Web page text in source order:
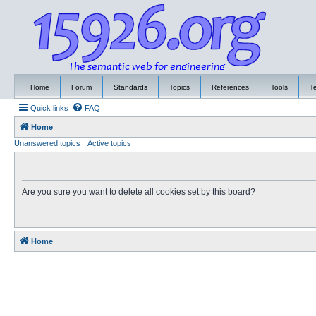
Home Forum Standards Topics References Tools
Quick links FAQ
Home
Unanswered topics
Active topics
Are you sure you want to delete all cookies set by this board?
Home